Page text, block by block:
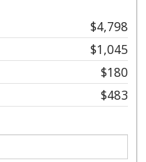
$4,798
$1,045
$180
$483